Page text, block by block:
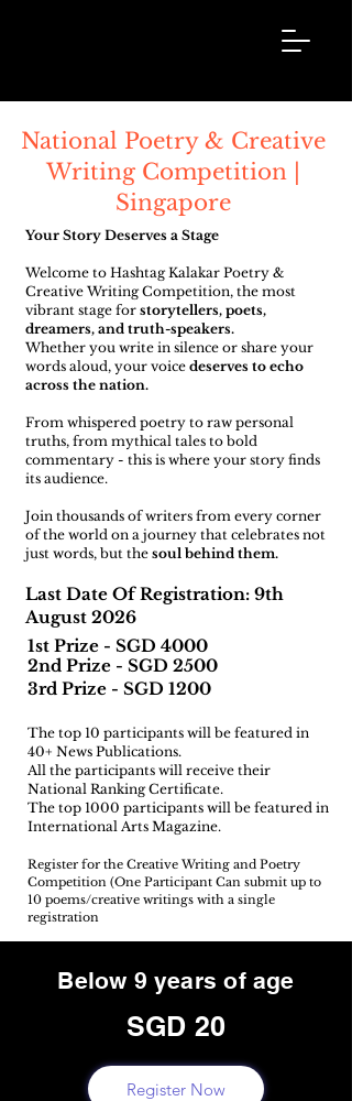
National Poetry & Creative
Writing Competition |
Singapore
Your Story Deserves a Stage
Welcome to Hashtag Kalakar Poetry &
Creative Writing Competition, the most
vibrant stage for storytellers, poets,
dreamers, and truth-speakers.
Whether you write in silence or share your
words aloud, your voice deserves to echo
across the nation.
From whispered poetry to raw personal
truths, from mythical tales to bold
commentary - this is where your story finds
its audience.
Join thousands of writers from every corner
of the world on a journey that celebrates not
just words, but the soul behind them.
Last Date Of Registration: 9th
August 2026
1st Prize - SGD 4000
2nd Prize - SGD 2500
3rd Prize - SGD 1200
The top 10 participants will be featured in
40+ News Publications.
All the participants will receive their
National Ranking Certificate.
The top 1000 participants will be featured in
International Arts Magazine.
Register for the Creative Writing and Poetry
Competition (One Participant Can submit up to
10 poems/creative writings with a single
registration
Below 9 years of age
SGD 20
Register Now